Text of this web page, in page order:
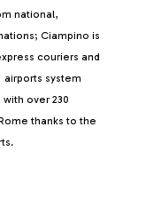
national,
Ciampino is
couriers and
airports system
over 230
thanks to the